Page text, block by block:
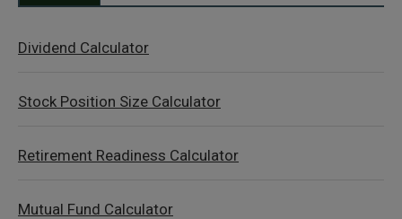
Dividend Calculator
Stock Position Size Calculator
Retirement Readiness Calculator
Mutual Fund Calculator